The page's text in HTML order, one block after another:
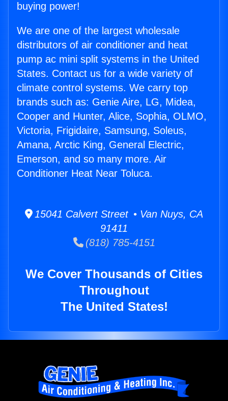
buying power!
We are one of the largest wholesale
distributors of air conditioner and heat
pump ac mini split systems in the United
States. Contact us for a wide variety of
climate control systems. We carry top
brands such as: Genie Aire, LG, Midea,
Cooper and Hunter, Alice, Sophia, OLMO,
Victoria, Frigidaire, Samsung, Soleus,
Amana, Arctic King, General Electric,
Emerson, and so many more. Air
Conditioner Heat Near Toluca.
15041 Calvert Street • Van Nuys, CA
91411
(818) 785-4151
We Cover Thousands of Cities
Throughout
The United States!